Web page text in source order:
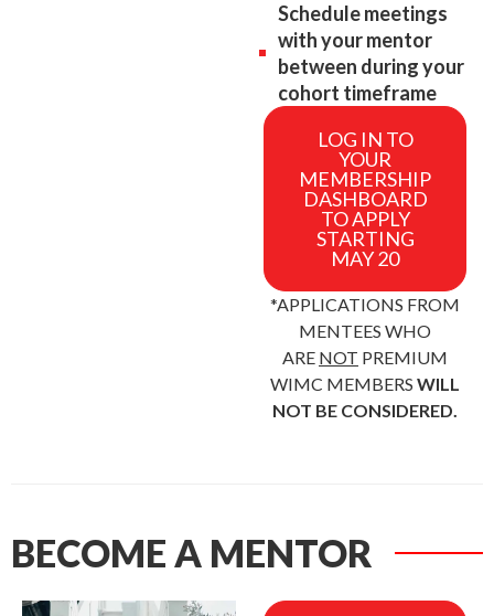
Schedule meetings
with your mentor
between during your
cohort timeframe
LOG IN TO
YOUR
MEMBERSHIP
DASHBOARD
TO APPLY
STARTING
MAY 20
*APPLICATIONS FROM
MENTEES WHO
ARE NOT PREMIUM
WIMC MEMBERS WILL
NOT BE CONSIDERED.
BECOME A MENTOR